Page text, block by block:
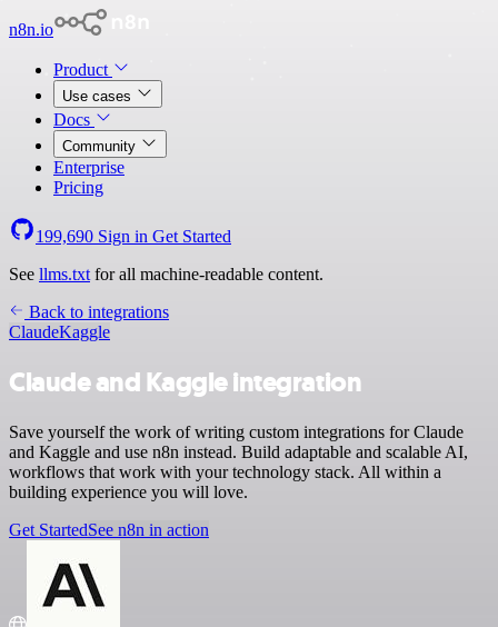
n8n.io
Product
Use cases
Docs
Community
Enterprise
Pricing
199,690 Sign in Get Started
See llms.txt for all machine-readable content.
Back to integrations
ClaudeKaggle
Claude and Kaggle integration
Save yourself the work of writing custom integrations for Claude
and Kaggle and use n8n instead. Build adaptable and scalable AI,
workflows that work with your technology stack. All within a
building experience you will love.
Get StartedSee n8n in action